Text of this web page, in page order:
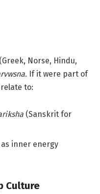
Norse, Hindu,
. If it were part of
to:
(Sanskrit for
as inner energy
Culture